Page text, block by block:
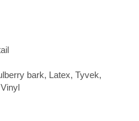
bark, Latex, Tyvek,